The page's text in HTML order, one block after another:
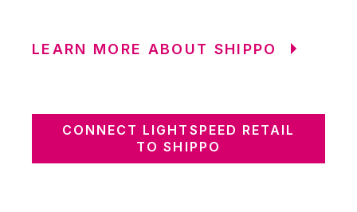
LEARN MORE ABOUT SHIPPO
CONNECT LIGHTSPEED RETAIL
TO SHIPPO